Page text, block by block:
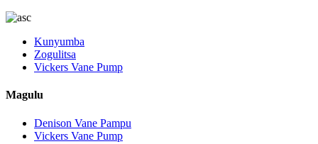
Kunyumba
Zogulitsa
Vickers Vane Pump
Magulu
Denison Vane Pampu
Vickers Vane Pump